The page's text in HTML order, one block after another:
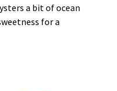
a bit of ocean
for a